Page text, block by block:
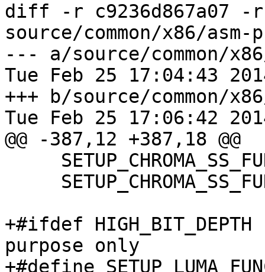
diff -r c9236d867a07 -r
source/common/x86/
--- a/source/common/
Tue Feb 25 17:04:43
+++ b/source/common/
Tue Feb 25 17:06:42
@@ -387,12 +387,18 @@
+#ifdef
purpose only
+#define